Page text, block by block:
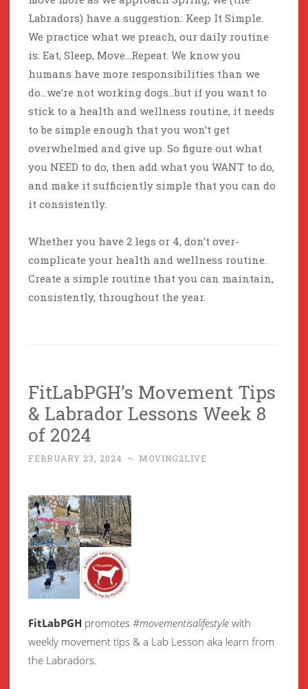
Labradors) have a suggestion: Keep It Simple.
We practice what we preach, our daily routine
is: Eat, Sleep, Move…Repeat. We know you
humans have more responsibilities than we
do…we’re not working dogs…but if you want to
stick to a health and wellness routine, it needs
to be simple enough that you won’t get
overwhelmed and give up. So figure out what
you NEED to do, then add what you WANT to do,
and make it sufficiently simple that you can do
it consistently.
Whether you have 2 legs or 4, don’t over-
complicate your health and wellness routine.
Create a simple routine that you can maintain,
consistently, throughout the year.
FitLabPGH’s Movement Tips
& Labrador Lessons Week 8
of 2024
FEBRUARY 23, 2024 ~ MOVING2LIVE
FitLabPGH promotes #movementisalifestyle with
weekly movement tips & a Lab Lesson aka learn from
the Labradors.